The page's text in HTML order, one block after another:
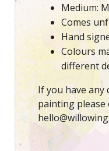
Medium:
Comes
Hand
Colours
different
If you have
painting please